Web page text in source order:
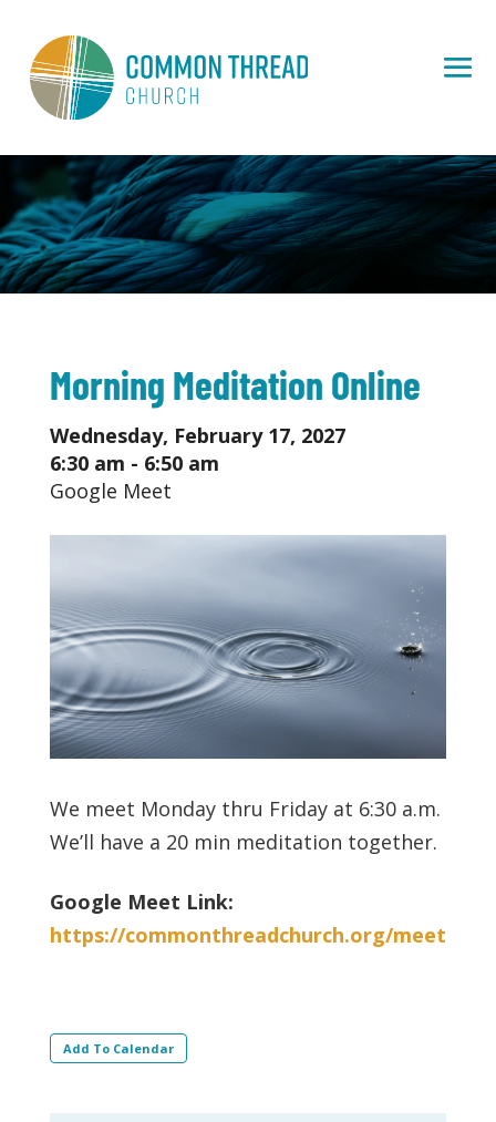
Morning Meditation Online
Wednesday, February 17, 2027
6:30 am - 6:50 am
Google Meet
We meet Monday thru Friday at 6:30 a.m.
We’ll have a 20 min meditation together.
Google Meet Link:
https://commonthreadchurch.org/meet
Add To Calendar